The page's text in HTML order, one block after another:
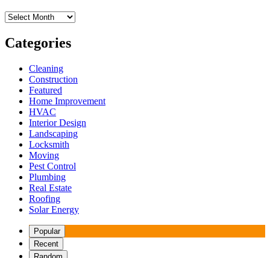
Archives
Categories
Cleaning
Construction
Featured
Home Improvement
HVAC
Interior Design
Landscaping
Locksmith
Moving
Pest Control
Plumbing
Real Estate
Roofing
Solar Energy
Popular
Recent